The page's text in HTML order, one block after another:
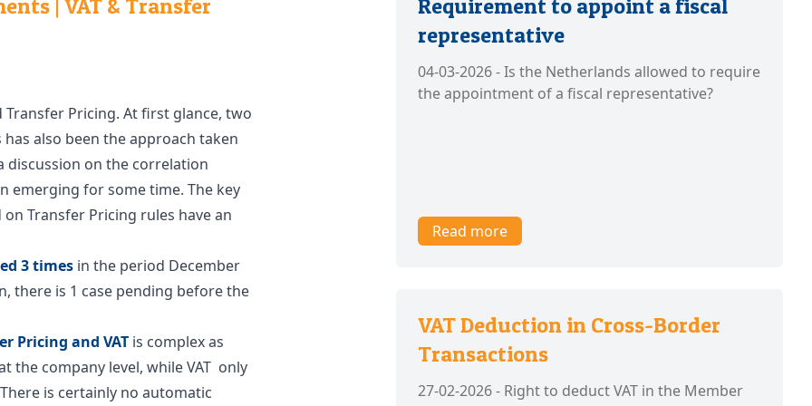
| VAT & Transfer
Transfer Pricing. At first glance, two
also been the approach taken
discussion on the correlation
emerging for some time. The key
Transfer Pricing rules have an
3 times in the period December
there is 1 case pending before the
Pricing and VAT is complex as
the company level, while VAT only
is certainly no automatic
Requirement to appoint a fiscal
representative
04-03-2026 - Is the Netherlands allowed to require
the appointment of a fiscal representative?
Read more
VAT Deduction in Cross-Border
Transactions
27-02-2026 - Right to deduct VAT in the Member